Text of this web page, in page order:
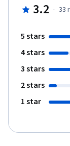
make the
3.2 · 33
5 stars
4 stars
3 stars
2 stars
1 star